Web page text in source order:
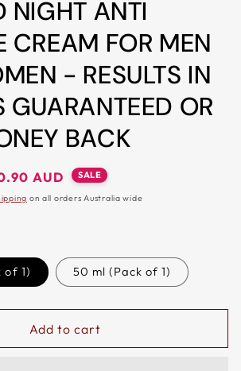
NIGHT ANTI
CREAM FOR MEN
- RESULTS IN
GUARANTEED OR
BACK
AUD SALE
on all orders Australia wide
of 1) 50 ml (Pack of 1)
Add to cart